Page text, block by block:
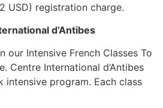
USD) registration charge.
d’Antibes
our Intensive French Classes To
Centre International d’Antibes
intensive program. Each class